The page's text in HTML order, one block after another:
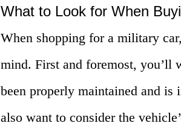
What to Look for When
When shopping for a military
mind. First and foremost, you’ll
been properly maintained and
also want to consider the